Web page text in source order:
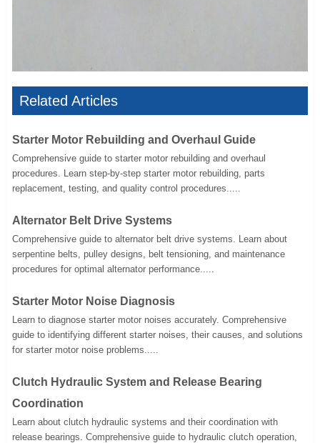
Related Articles
Starter Motor Rebuilding and Overhaul Guide
Comprehensive guide to starter motor rebuilding and overhaul
procedures. Learn step-by-step starter motor rebuilding, parts
replacement, testing, and quality control procedures.....
Alternator Belt Drive Systems
Comprehensive guide to alternator belt drive systems. Learn about
serpentine belts, pulley designs, belt tensioning, and maintenance
procedures for optimal alternator performance.....
Starter Motor Noise Diagnosis
Learn to diagnose starter motor noises accurately. Comprehensive
guide to identifying different starter noises, their causes, and solutions
for starter motor noise problems.....
Clutch Hydraulic System and Release Bearing
Coordination
Learn about clutch hydraulic systems and their coordination with
release bearings. Comprehensive guide to hydraulic clutch operation,